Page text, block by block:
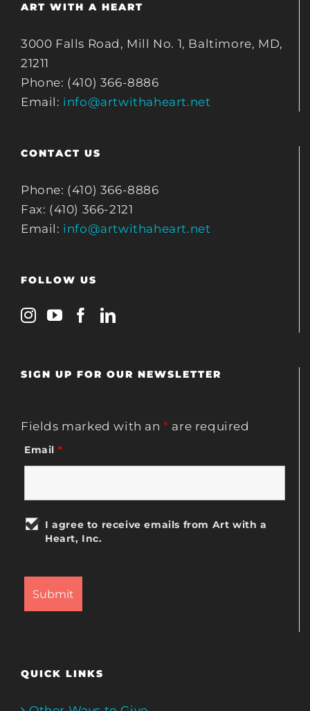
ART WITH A HEART
3000 Falls Road, Mill No. 1, Baltimore, MD,
21211
Phone: (410) 366-8886
Email: info@artwithaheart.net
CONTACT US
Phone: (410) 366-8886
Fax: (410) 366-2121
Email: info@artwithaheart.net
FOLLOW US
SIGN UP FOR OUR NEWSLETTER
Fields marked with an* are required
Email *
I agree to receive emails from Art with a
Heart, Inc.
QUICK LINKS